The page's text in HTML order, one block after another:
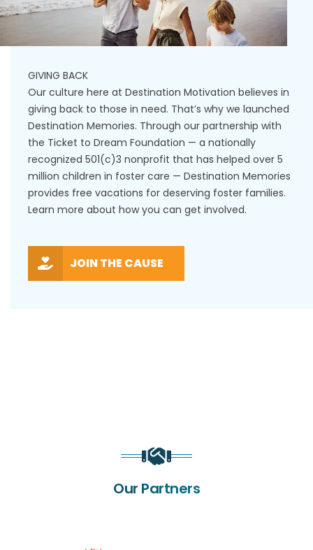
GIVING BACK
Our culture here at Destination Motivation believes in
giving back to those in need. That’s why we launched
Destination Memories. Through our partnership with
the Ticket to Dream Foundation — a nationally
recognized 501(c)3 nonprofit that has helped over 5
million children in foster care — Destination Memories
provides free vacations for deserving foster families.
Learn more about how you can get involved.
JOIN THE CAUSE
Our Partners